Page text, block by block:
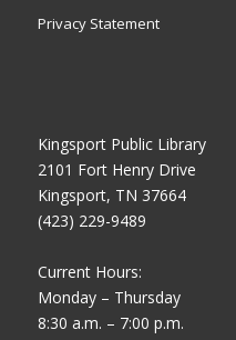
Privacy Statement
Kingsport Public Library
2101 Fort Henry Drive
Kingsport, TN 37664
(423) 229-9489
Current Hours:
Monday – Thursday
8:30 a.m. – 7:00 p.m.